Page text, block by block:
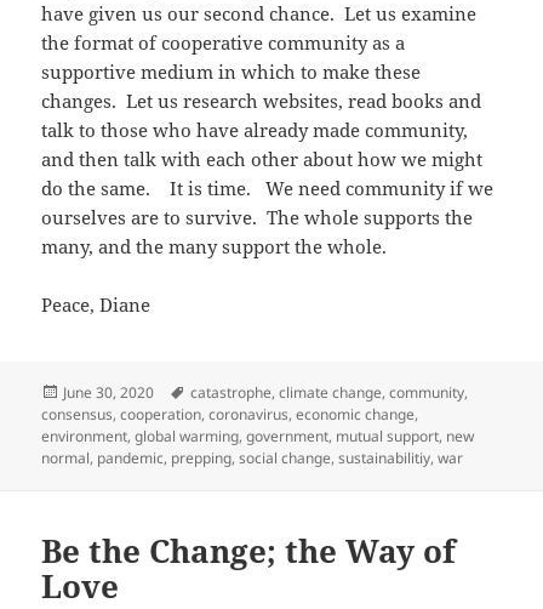
have given us our second chance. Let us examine
the format of cooperative community as a
supportive medium in which to make these
changes. Let us research websites, read books and
talk to those who have already made community,
and then talk with each other about how we might
do the same. It is time. We need community if we
ourselves are to survive. The whole supports the
many, and the many support the whole.
Peace, Diane
Posted
on
June 30, 2020 Tags
catastrophe,climate change,community,
consensus,cooperation,coronavirus,economic change,
environment,global warming,government, mutual support, new
normal, pandemic, prepping,social change,sustainabilitiy,war
Be the Change; the Way of
Love